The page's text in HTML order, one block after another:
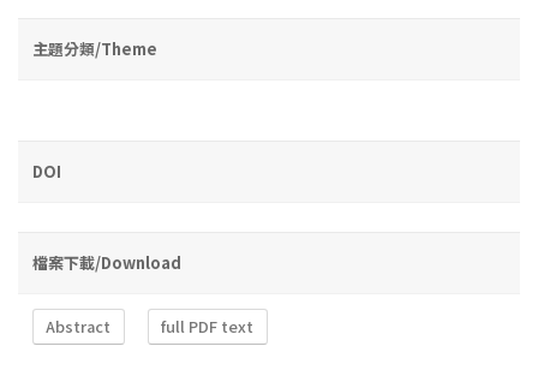
主題分類/Theme
DOI
檔案下載/Download
Abstract full PDF text